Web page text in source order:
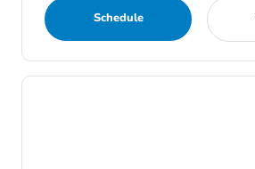
Schedule